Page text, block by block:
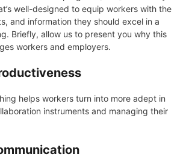
well-designed to equip workers with the
and information they should excel in a
Briefly, allow us to present you why this
workers and employers.
helps workers turn into more adept in
instruments and managing their